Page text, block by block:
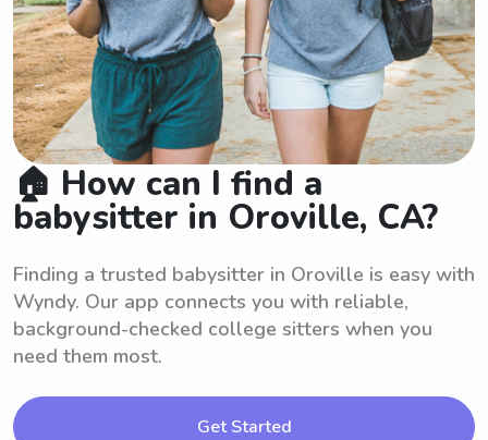
🏠 How can I find a
babysitter in Oroville, CA?
Finding a trusted babysitter in Oroville is easy with
Wyndy. Our app connects you with reliable,
background-checked college sitters when you
need them most.
Get Started